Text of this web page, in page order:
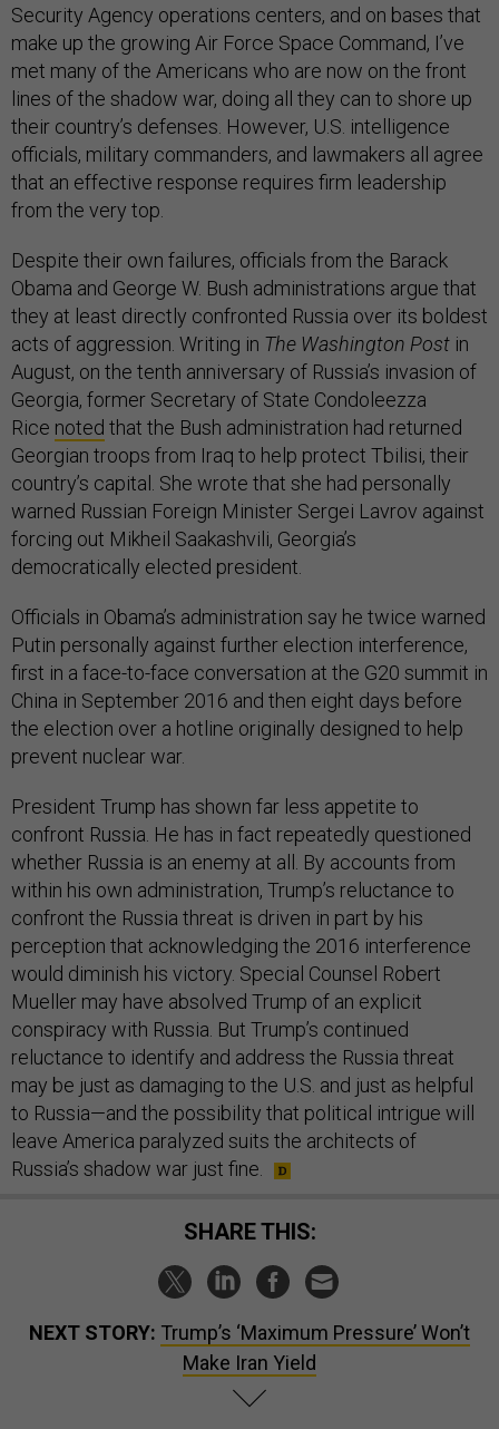
Security Agency operations centers, and on bases that
make up the growing Air Force Space Command, I’ve
met many of the Americans who are now on the front
lines of the shadow war, doing all they can to shore up
their country’s defenses. However, U.S. intelligence
officials, military commanders, and lawmakers all agree
that an effective response requires firm leadership
from the very top.
Despite their own failures, officials from the Barack
Obama and George W. Bush administrations argue that
they at least directly confronted Russia over its boldest
acts of aggression. Writing in The Washington Post in
August, on the tenth anniversary of Russia’s invasion of
Georgia, former Secretary of State Condoleezza
Rice noted that the Bush administration had returned
Georgian troops from Iraq to help protect Tbilisi, their
country’s capital. She wrote that she had personally
warned Russian Foreign Minister Sergei Lavrov against
forcing out Mikheil Saakashvili, Georgia’s
democratically elected president.
Officials in Obama’s administration say he twice warned
Putin personally against further election interference,
first in a face-to-face conversation at the G20 summit in
China in September 2016 and then eight days before
the election over a hotline originally designed to help
prevent nuclear war.
President Trump has shown far less appetite to
confront Russia. He has in fact repeatedly questioned
whether Russia is an enemy at all. By accounts from
within his own administration, Trump’s reluctance to
confront the Russia threat is driven in part by his
perception that acknowledging the 2016 interference
would diminish his victory. Special Counsel Robert
Mueller may have absolved Trump of an explicit
conspiracy with Russia. But Trump’s continued
reluctance to identify and address the Russia threat
may be just as damaging to the U.S. and just as helpful
to Russia—and the possibility that political intrigue will
leave America paralyzed suits the architects of
Russia’s shadow war just fine.
SHARE THIS:
NEXT STORY: Trump’s ‘Maximum Pressure’ Won’t
Make Iran Yield